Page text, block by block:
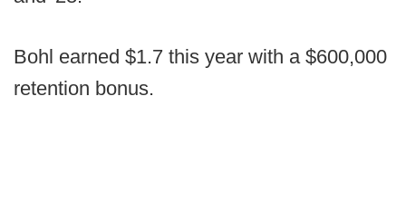
Bohl earned $1.7 this year with a $600,000
retention bonus.